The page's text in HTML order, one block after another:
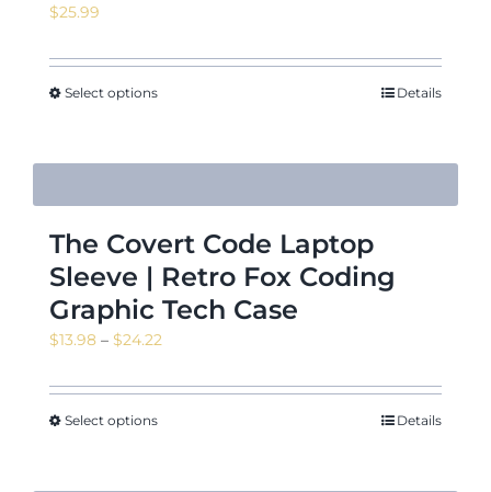
$25.99
Select options Details
The Covert Code Laptop
Sleeve | Retro Fox Coding
Graphic Tech Case
$13.98 – $24.22
$13.98
Select options Details